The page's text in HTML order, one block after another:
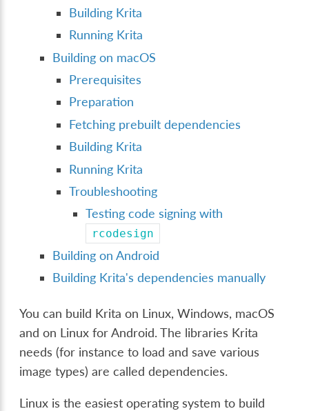
Building Krita
Running Krita
Building on macOS
Prerequisites
Preparation
Fetching prebuilt dependencies
Building Krita
Running Krita
Troubleshooting
Testing code signing with
rcodesign
Building on Android
Building Krita's dependencies manually
You can build Krita on Linux, Windows, macOS
and on Linux for Android. The libraries Krita
needs (for instance to load and save various
image types) are called dependencies.
Linux is the easiest operating system to build